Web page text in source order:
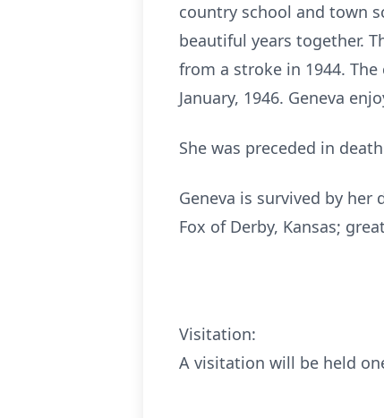
country school and town
beautiful years together.
from a stroke in 1944.
January, 1946. Geneva
She was preceded in
Geneva is survived by her
Fox of Derby, Kansas;
Visitation:
A visitation will be held